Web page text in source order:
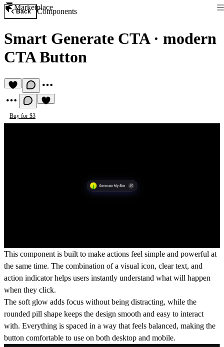
Marketplace
Back Components
Smart Generate CTA· modern
CTA Button
Buy for $3
This component is built to make actions feel simple and powerful at
the same time. The combination of a visual icon, clear text, and
action indicator helps users instantly understand what will happen
when they click.
The soft glow adds focus without being distracting, while the
rounded pill shape keeps the design smooth and easy to interact
with. Everything is spaced in a way that feels balanced, making the
button comfortable to use on both desktop and mobile.